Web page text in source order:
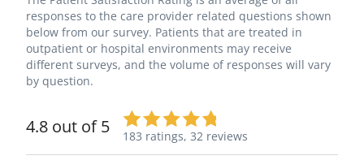
responses to the care provider related questions shown
below from our survey. Patients that are treated in
outpatient or hospital environments may receive
different surveys, and the volume of responses will vary
by question.
4.8 out of 5 183 ratings, 32 reviews